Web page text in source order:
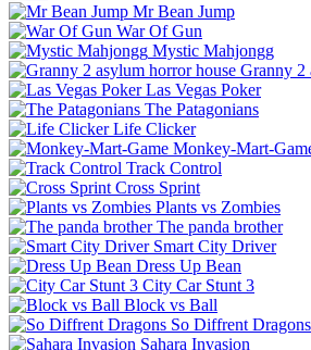
Mr Bean Jump
War Of Gun
Mystic Mahjongg
Granny 2
Las Vegas Poker
The Patagonians
Life Clicker
Monkey-Mart-
Track Control
Cross Sprint
Plants vs Zombies
The panda brother
Smart City Driver
Dress Up Bean
City Car Stunt 3
Block vs Ball
So Diffrent Dragons
Sahara Invasion